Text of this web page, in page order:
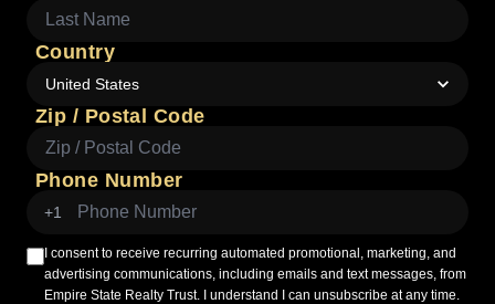
Country
United States
Zip / Postal Code
Phone Number
+1
I consent to receive recurring automated promotional, marketing, and
advertising communications, including emails and text messages, from
Empire State Realty Trust. I understand I can unsubscribe at any time.